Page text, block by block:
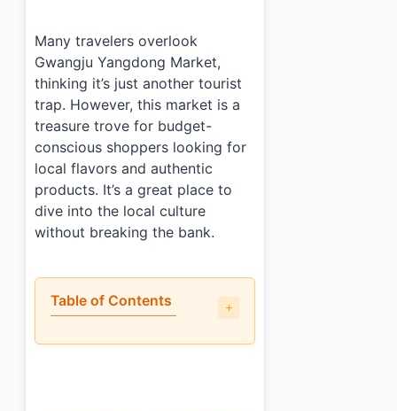
Many travelers overlook
Gwangju Yangdong Market,
thinking it’s just another tourist
trap. However, this market is a
treasure trove for budget-
conscious shoppers looking for
local flavors and authentic
products. It’s a great place to
dive into the local culture
without breaking the bank.
Table of Contents
• What is the shopping experience like at Gwangju